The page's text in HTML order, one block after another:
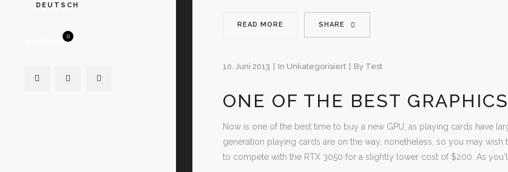
DEUTSCH
WARENKORB
0
READ MORE SHARE
10. Juni 2013 In Unkategorisiert By Test
ONE OF THE BEST
Now is one of the best time to buy a new GPU, as playing cards have
generation playing cards are on the way, nonetheless, so you may wish
to compete with the RTX 3050 for a slightly lower cost of $200. As